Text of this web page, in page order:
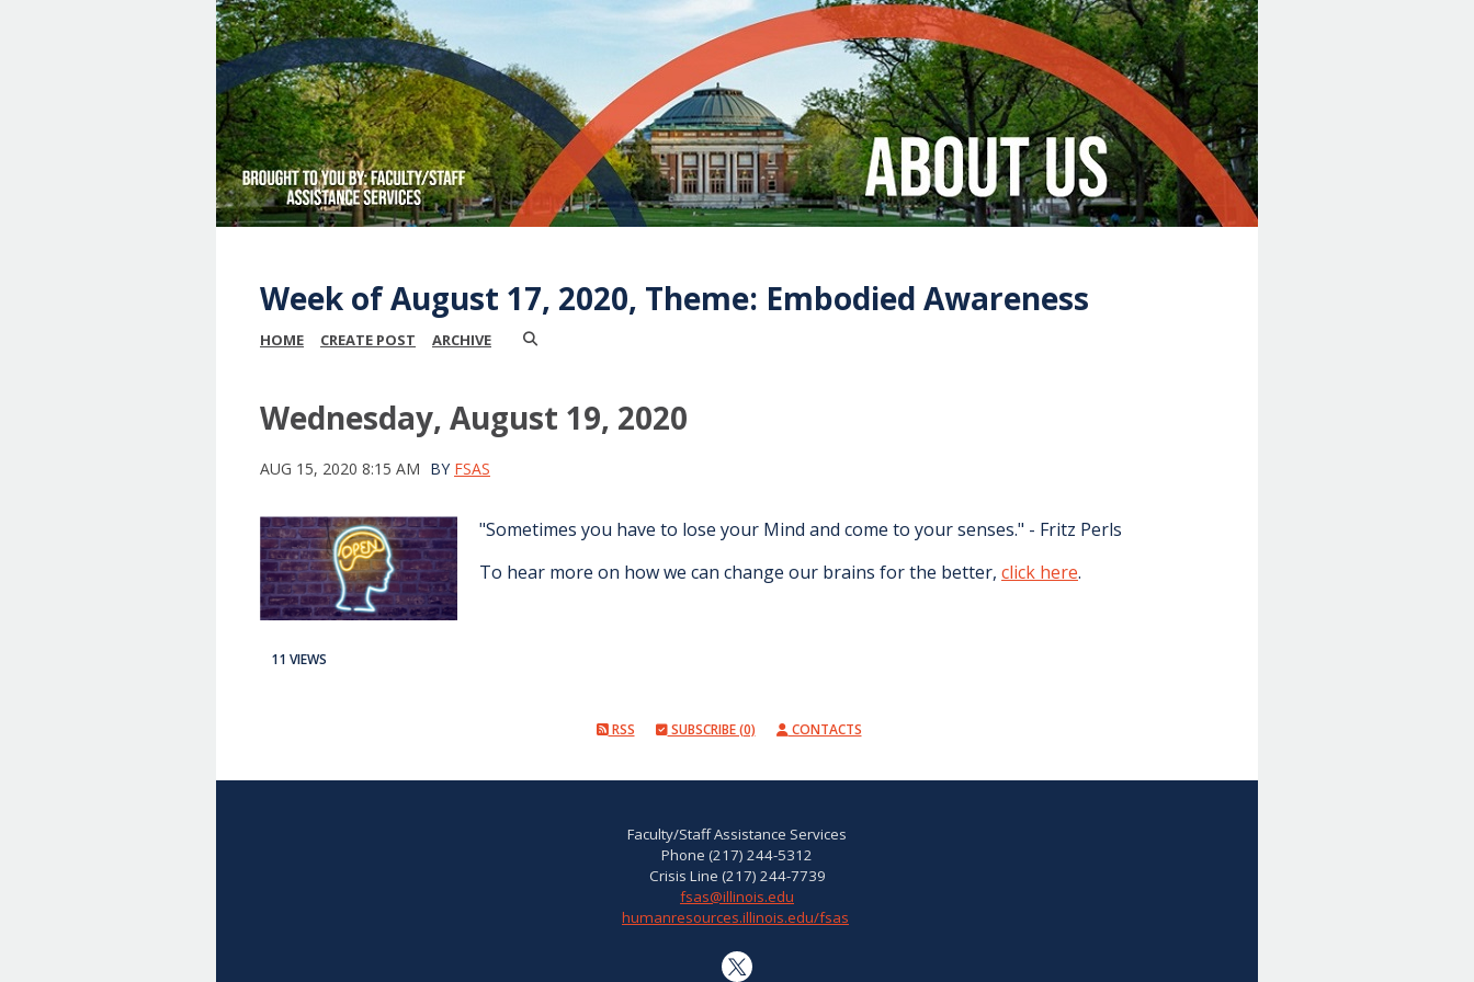
Week of August 17, 2020, Theme: Embodied Awareness
HOME CREATE POST ARCHIVE
Wednesday, August 19, 2020
AUG 15, 2020 8:15 AM BY FSAS
"Sometimes you have to lose your Mind and come to your senses." - Fritz Perls
To hear more on how we can change our brains for the better, click here.
11 VIEWS
RSS SUBSCRIBE (0) CONTACTS
Faculty/Staff Assistance Services
Phone (217) 244-5312
Crisis Line (217) 244-7739
fsas@illinois.edu
humanresources.illinois.edu/fsas